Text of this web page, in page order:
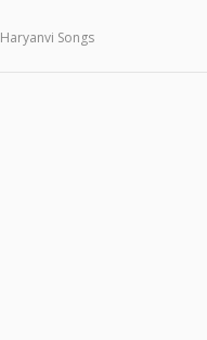
Haryanvi Songs